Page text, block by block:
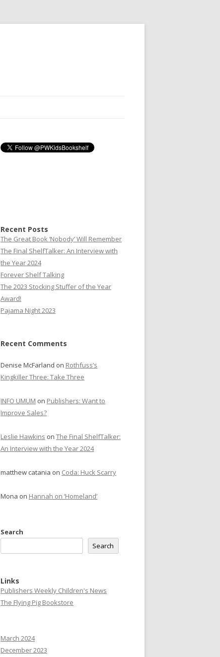
Recent Posts
The Great Book ‘Nobody’ Will Remember
The Final ShelfTalker: An Interview with
the Year 2024
Forever Shelf Talking
The 2023 Stocking Stuffer of the Year
Award!
Pajama Night 2023
Recent Comments
Denise McFarland on Rothfuss’s
Kingkiller Three: Take Three
INFO UMUM on Publishers: Want to
Improve Sales?
Leslie Hawkins on The Final ShelfTalker:
An Interview with the Year 2024
matthew catania on Coda: Huck Scarry
Mona on Hannah on ‘Homeland’
Search
Search
Links
Publishers Weekly Children's News
The Flying Pig Bookstore
March 2024
December 2023